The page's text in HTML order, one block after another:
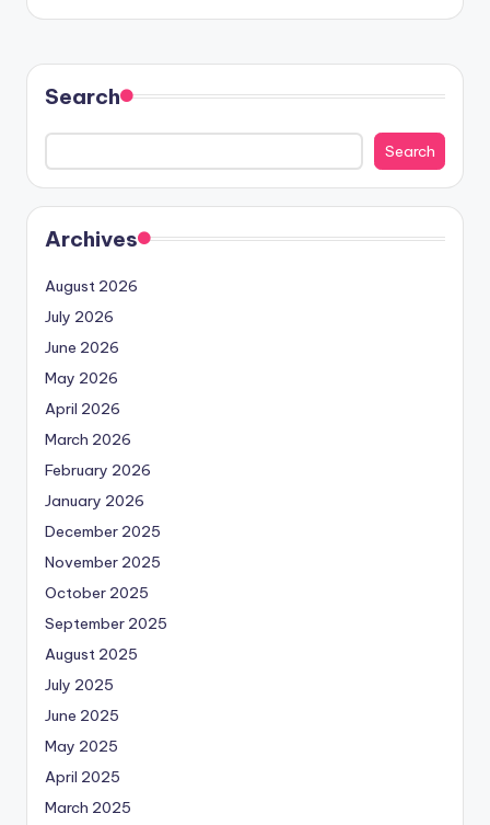
Search
Search
Archives
August 2026
July 2026
June 2026
May 2026
April 2026
March 2026
February 2026
January 2026
December 2025
November 2025
October 2025
September 2025
August 2025
July 2025
June 2025
May 2025
April 2025
March 2025